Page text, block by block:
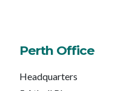
Perth Office
Headquarters